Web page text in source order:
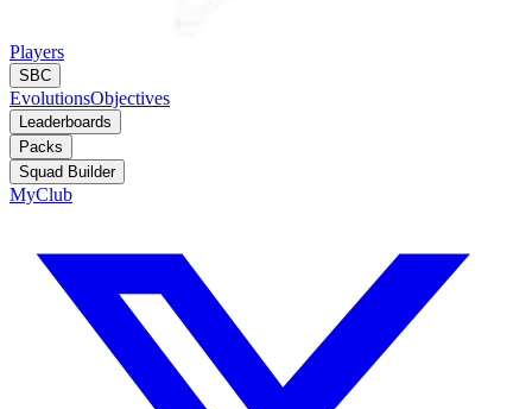
Players
SBC
EvolutionsObjectives
Leaderboards
Packs
Squad Builder
MyClub